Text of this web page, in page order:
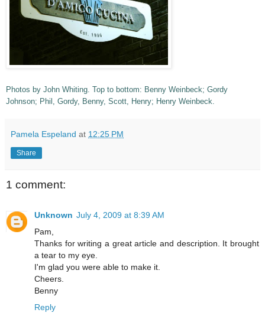
Photos by John Whiting. Top to bottom: Benny Weinbeck; Gordy
Johnson; Phil, Gordy, Benny, Scott, Henry; Henry Weinbeck.
Pamela Espeland at 12:25 PM
Share
1 comment:
Unknown July 4, 2009 at 8:39 AM
Pam,
Thanks for writing a great article and description. It brought
a tear to my eye.
I'm glad you were able to make it.
Cheers.
Benny
Reply